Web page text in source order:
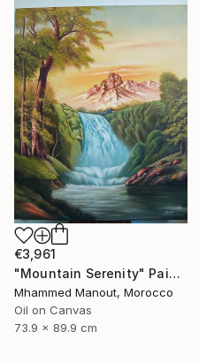
€3,961
"Mountain Serenity" Painting
Mhammed Manout, Morocco
Oil on Canvas
73.9 x 89.9 cm